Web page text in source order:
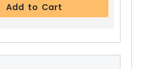
Add to Cart